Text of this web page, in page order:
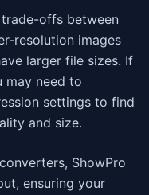
offs between
resolution images
larger file sizes. If
may need to
settings to find
and size.
ShowPro
ensuring your